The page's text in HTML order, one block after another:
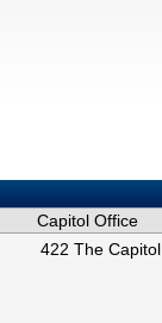
Capitol Office
422 The Capitol